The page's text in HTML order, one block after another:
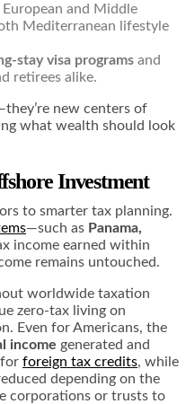
and Middle
Mediterranean lifestyle
stay visa programs and
retirees alike.
new centers of
what wealth should look
Investment
to smarter tax planning.
—such as Panama,
income earned within
remains untouched.
worldwide taxation
zero-tax living on
Even for Americans, the
income generated and
foreign tax credits, while
depending on the
corporations or trusts to